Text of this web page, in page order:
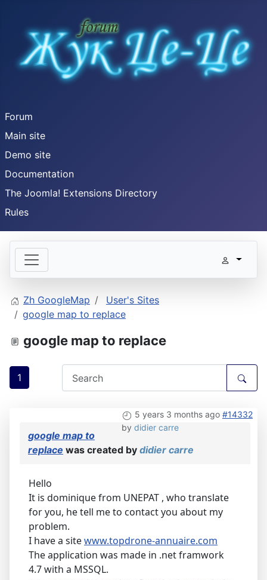
Forum
Main site
Demo site
Documentation
The Joomla! Extensions Directory
Rules
Zh GoogleMap
User's Sites
google map to replace
google map to replace
1
5 years 3 months ago #14332
by didier carre
google map to
replace was created by didier carre
Hello
It is dominique from UNEPAT , who translate
for you, he tell me to contact you about my
problem.
I have a sitewww.topdrone-annuaire.com
The application was made in .net framwork
4.7 with a MSSQL.